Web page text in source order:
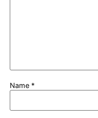
Name *